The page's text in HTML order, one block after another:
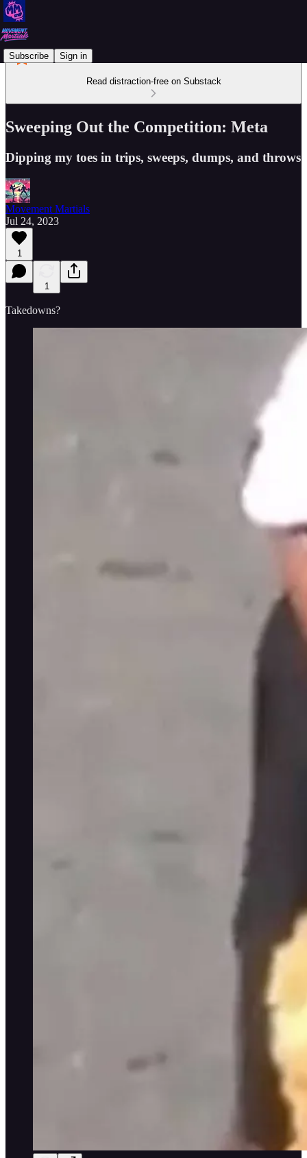
Subscribe Sign in
Read distraction-free on Substack
Sweeping Out the Competition: Meta
Dipping my toes in trips, sweeps, dumps, and throws
Movement Martials
Jul 24, 2023
1
1
Takedowns?